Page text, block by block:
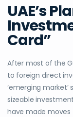
UAE’s
Card”
After most of the
to foreign direct
‘emerging
sizeable
have made